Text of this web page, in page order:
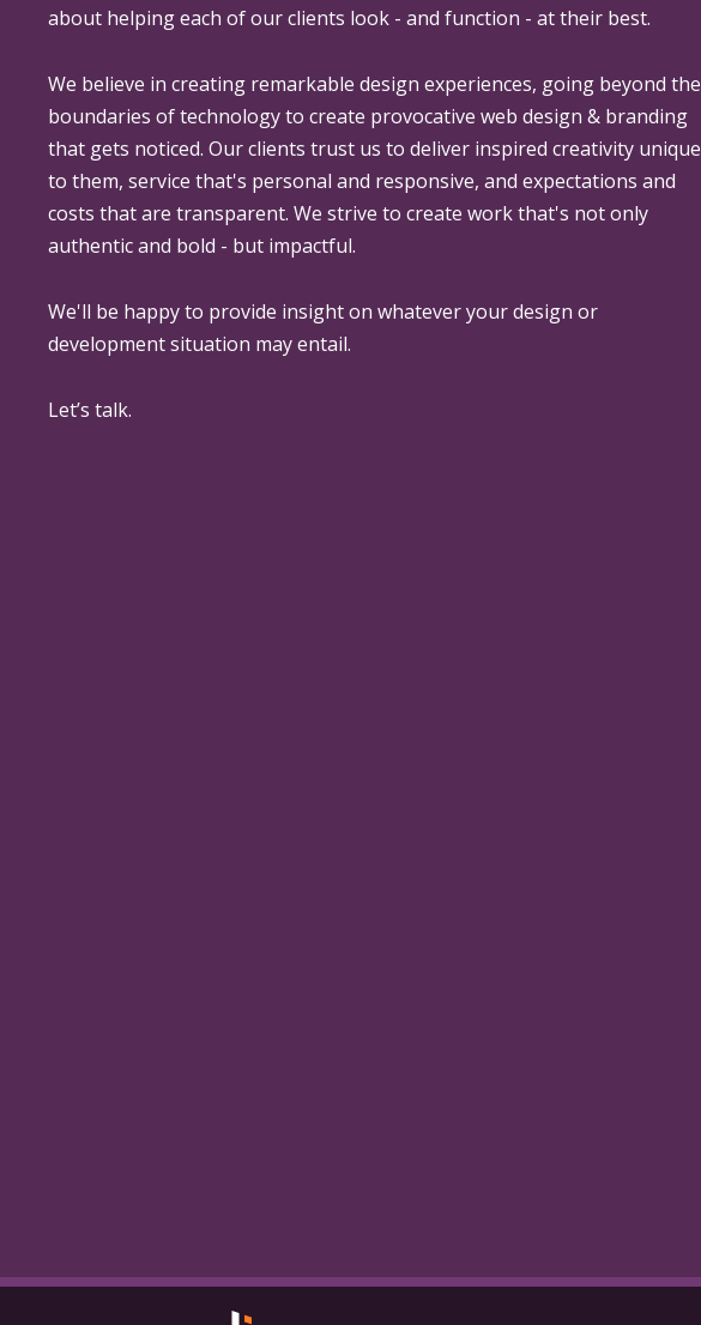
about helping each of our clients look - and function - at their best.
We believe in creating remarkable design experiences, going beyond the
boundaries of technology to create provocative web design & branding
that gets noticed. Our clients trust us to deliver inspired creativity unique
to them, service that's personal and responsive, and expectations and
costs that are transparent. We strive to create work that's not only
authentic and bold - but impactful.
We'll be happy to provide insight on whatever your design or
development situation may entail.
Let’s talk.